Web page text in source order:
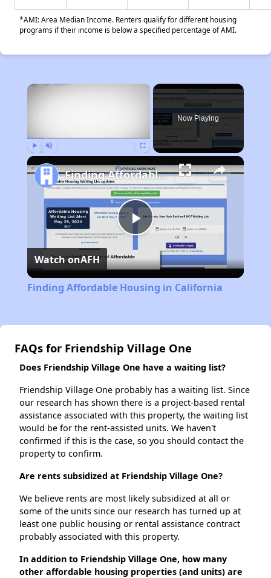
*AMI: Area Median Income. Renters qualify for different housing
programs if their income is below a specified percentage of AMI.
×
Now Playing
Play
Video
Finding Affordable Housing in California
Watch onAFH
Finding Affordable Housing in California
FAQs for Friendship Village One
Does Friendship Village One have a waiting list?
Friendship Village One probably has a waiting list. Since
our research has shown there is a project-based rental
assistance associated with this property, the waiting list
would be for the rent-assisted units. We haven't
confirmed if this is the case, so you should contact the
property to confirm.
Are rents subsidized at Friendship Village One?
We believe rents are most likely subsidized at all or
some of the units since our research has turned up at
least one public housing or rental assistance contract
probably associated with this property.
In addition to Friendship Village One, how many
other affordable housing properties (and units) are